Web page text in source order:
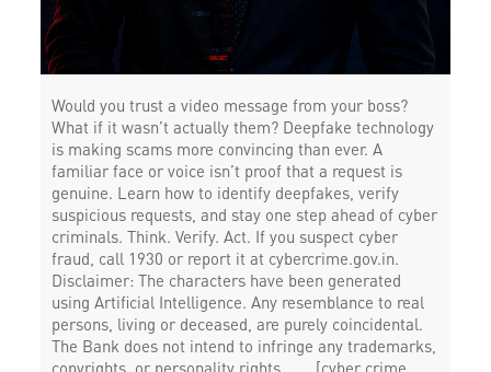
Would you trust a video message from your boss?
What if it wasn’t actually them? Deepfake technology
is making scams more convincing than ever. A
familiar face or voice isn’t proof that a request is
genuine. Learn how to identify deepfakes, verify
suspicious requests, and stay one step ahead of cyber
criminals. Think. Verify. Act. If you suspect cyber
fraud, call 1930 or report it at cybercrime.gov.in.
Disclaimer: The characters have been generated
using Artificial Intelligence. Any resemblance to real
persons, living or deceased, are purely coincidental.
The Bank does not intend to infringe any trademarks,